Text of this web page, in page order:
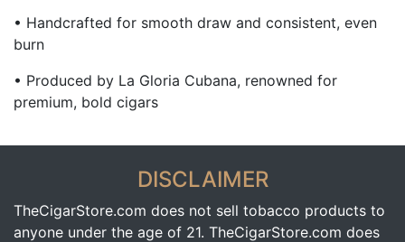
• Handcrafted for smooth draw and consistent, even
burn
• Produced by La Gloria Cubana, renowned for
premium, bold cigars
DISCLAIMER
TheCigarStore.com does not sell tobacco products to
anyone under the age of 21. TheCigarStore.com does